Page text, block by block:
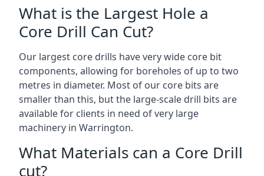
What is the Largest Hole a
Core Drill Can Cut?
Our largest core drills have very wide core bit
components, allowing for boreholes of up to two
metres in diameter. Most of our core bits are
smaller than this, but the large-scale drill bits are
available for clients in need of very large
machinery in Warrington.
What Materials can a Core Drill
cut?